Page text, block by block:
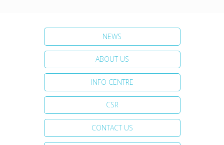
NEWS
ABOUT US
INFO CENTRE
CSR
CONTACT US